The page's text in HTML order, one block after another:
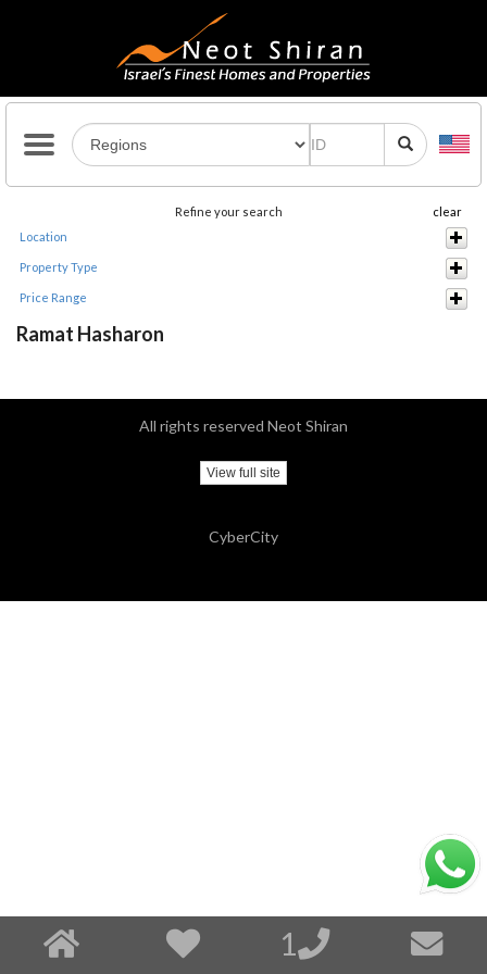
Refine your search
clear
Location
Property Type
Price Range
Ramat Hasharon
1
All rights reserved Neot Shiran
View full site
CyberCity